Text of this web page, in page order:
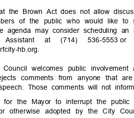
the Brown Act does not allow
of the public who would like
agenda may consider scheduling
Assistant at (714) 536-5553 or
hb.org.
welcomes public
comments from anyone that
Those comments will not
for the Mayor to interrupt the
otherwise adopted by the City